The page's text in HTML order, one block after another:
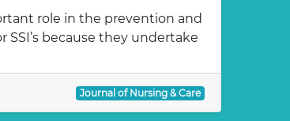
role in the prevention and
because they undertake
Journal of Nursing & Care